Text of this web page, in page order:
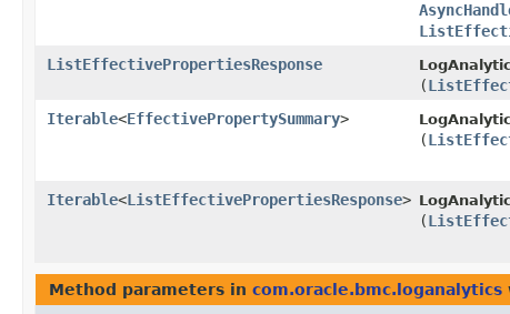
ListEffectivePropertiesResponse
(
Iterable<EffectivePropertySummary>
(
Iterable<ListEffectivePropertiesResponse>
(
Method parameters in com.oracle.bmc.loganalytics